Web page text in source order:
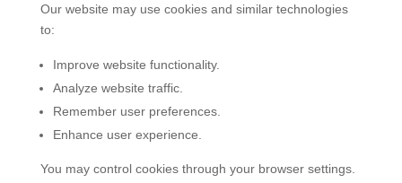
Our website may use cookies and similar technologies
to:
Improve website functionality.
Analyze website traffic.
Remember user preferences.
Enhance user experience.
You may control cookies through your browser settings.